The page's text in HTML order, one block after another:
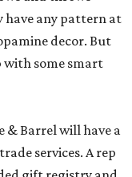
have any pattern at
decor. But
with some smart
& Barrel will have a
services. A rep